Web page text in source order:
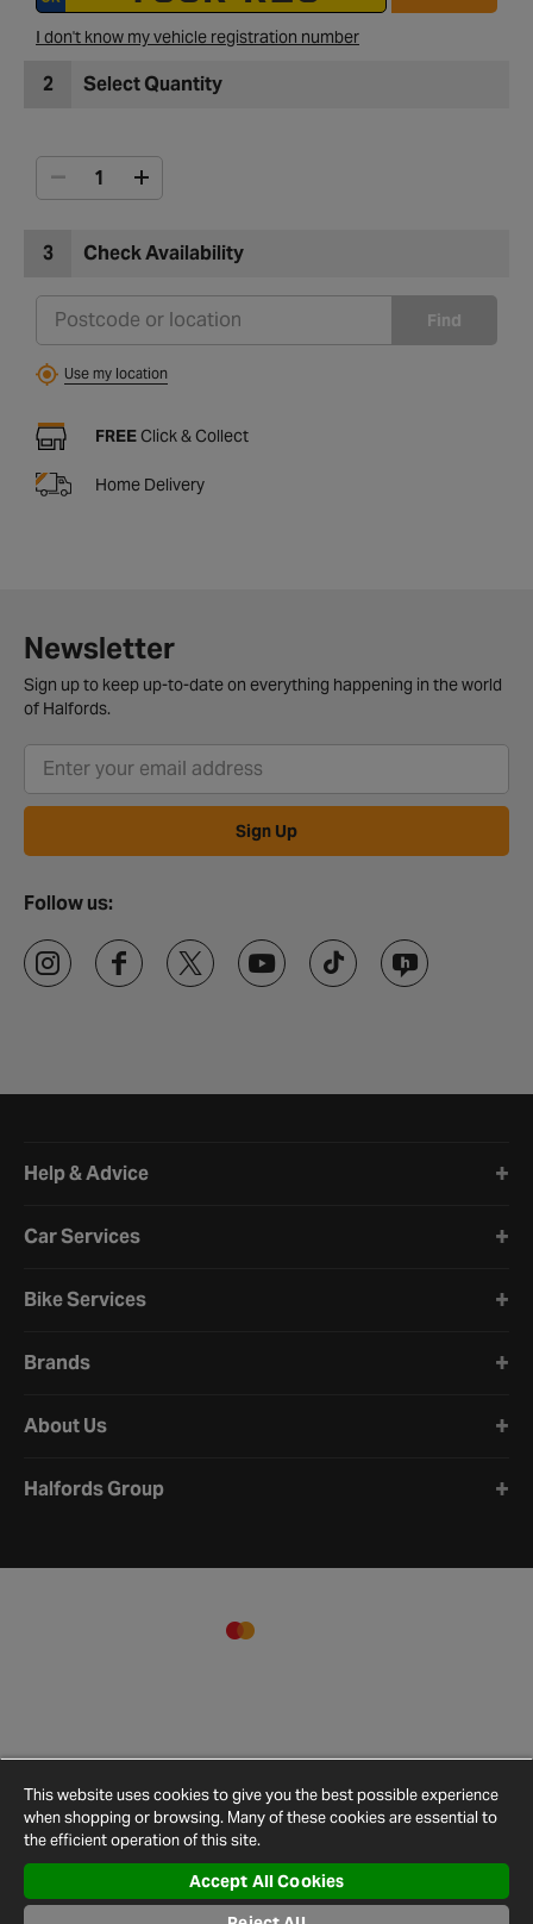
I don't know my vehicle registration number
2 Select Quantity
3 Check Availability
Find
Use my location
FREE Click & Collect
Home Delivery
Newsletter
Sign up to keep up-to-date on everything happening in the world
of Halfords.
Sign Up
Follow us:
Help & Advice
Car Services
Bike Services
Brands
About Us
Halfords Group
Terms and
Privacy
Cookie
Policy
Cookies
Site
This website uses cookies to give you the best possible experience
when shopping or browsing. Many of these cookies are essential to
the efficient operation of this site.
Accept All Cookies